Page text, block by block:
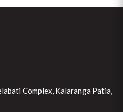
Complex, Kalaranga Patia,